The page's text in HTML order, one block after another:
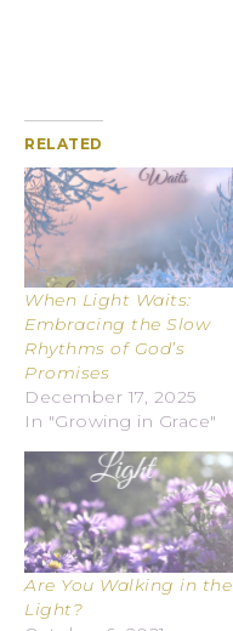
RELATED
When Light Waits:
Embracing the Slow
Rhythms of God’s
Promises
December 17, 2025
In "Growing in Grace"
Are You Walking in the
Light?